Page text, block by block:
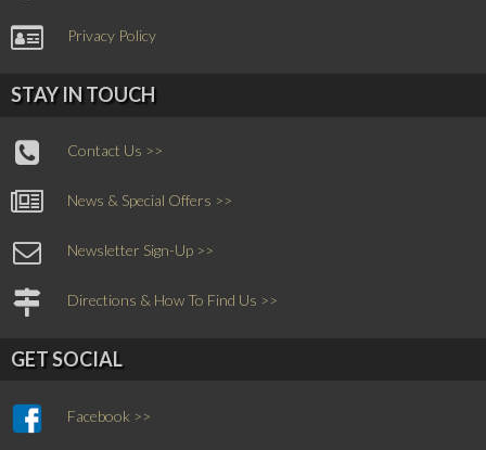
Privacy Policy
STAY IN TOUCH
Contact Us >>
News & Special Offers >>
Newsletter Sign-Up >>
Directions & How To Find Us >>
GET SOCIAL
Facebook >>